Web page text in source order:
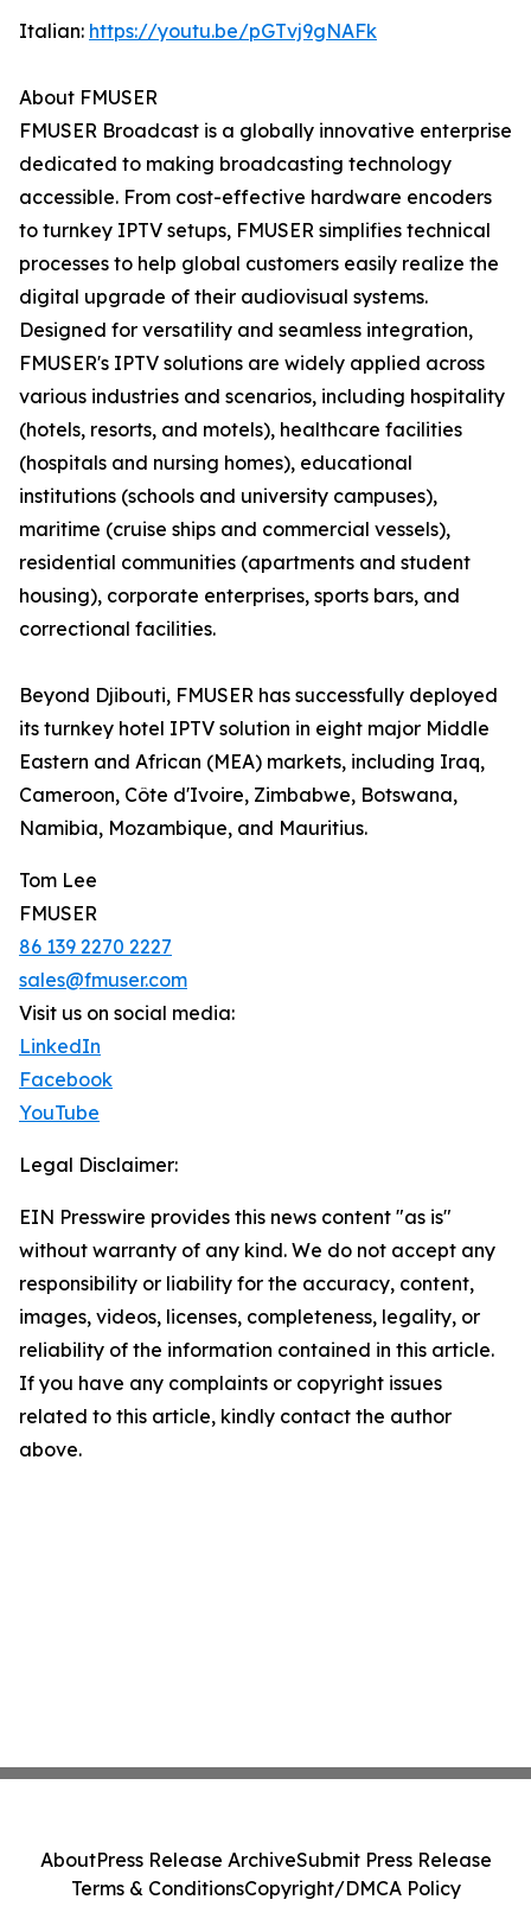
Italian: https://youtu.be/pGTvj9gNAFk
About FMUSER
FMUSER Broadcast is a globally innovative enterprise
dedicated to making broadcasting technology
accessible. From cost-effective hardware encoders
to turnkey IPTV setups, FMUSER simplifies technical
processes to help global customers easily realize the
digital upgrade of their audiovisual systems.
Designed for versatility and seamless integration,
FMUSER's IPTV solutions are widely applied across
various industries and scenarios, including hospitality
(hotels, resorts, and motels), healthcare facilities
(hospitals and nursing homes), educational
institutions (schools and university campuses),
maritime (cruise ships and commercial vessels),
residential communities (apartments and student
housing), corporate enterprises, sports bars, and
correctional facilities.
Beyond Djibouti, FMUSER has successfully deployed
its turnkey hotel IPTV solution in eight major Middle
Eastern and African (MEA) markets, including Iraq,
Cameroon, Côte d'Ivoire, Zimbabwe, Botswana,
Namibia, Mozambique, and Mauritius.
Tom Lee
FMUSER
86 139 2270 2227
sales@fmuser.com
Visit us on social media:
LinkedIn
Facebook
YouTube
Legal Disclaimer:
EIN Presswire provides this news content "as is"
without warranty of any kind. We do not accept any
responsibility or liability for the accuracy, content,
images, videos, licenses, completeness, legality, or
reliability of the information contained in this article.
If you have any complaints or copyright issues
related to this article, kindly contact the author
above.
AboutPress Release ArchiveSubmit Press Release
Terms & ConditionsCopyright/DMCA Policy